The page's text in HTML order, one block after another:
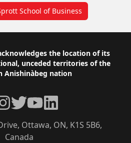
School of Business
the location of its
unceded territories of the
Anishinàbeg nation
Ottawa, ON, K1S 5B6,
Canada
TwitterYouTubeLinkedIn